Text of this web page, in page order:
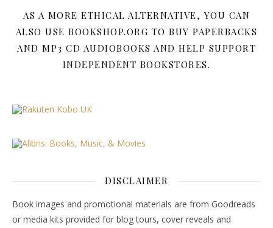
AS A MORE ETHICAL ALTERNATIVE, YOU CAN
ALSO USE BOOKSHOP.ORG TO BUY PAPERBACKS
AND MP3 CD AUDIOBOOKS AND HELP SUPPORT
INDEPENDENT BOOKSTORES.
DISCLAIMER
Book images and promotional materials are from Goodreads
or media kits provided for blog tours, cover reveals and